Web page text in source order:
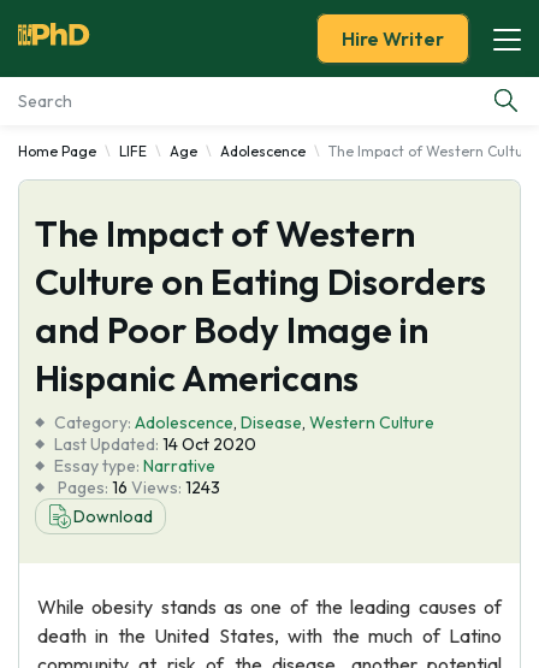
Essay Examples
Services
Tools
About Us
Hire Writer
Home Page LIFE Age Adolescence The Impact of Western
The Impact of Western
Culture on Eating Disorders
and Poor Body Image in
Hispanic Americans
Category: Adolescence, Disease, Western Culture
Last Updated: 14 Oct 2020
Essay type: Narrative
Pages: 16 Views: 1243
Download
While obesity stands as one of the leading causes of
death in the United States, with the much of Latino